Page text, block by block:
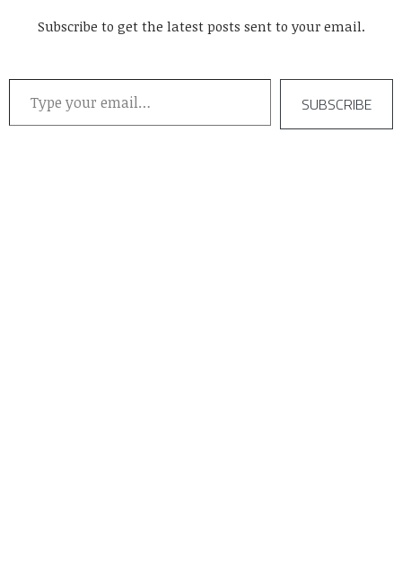
Subscribe to get the latest posts sent to your email.
Type your email…
SUBSCRIBE